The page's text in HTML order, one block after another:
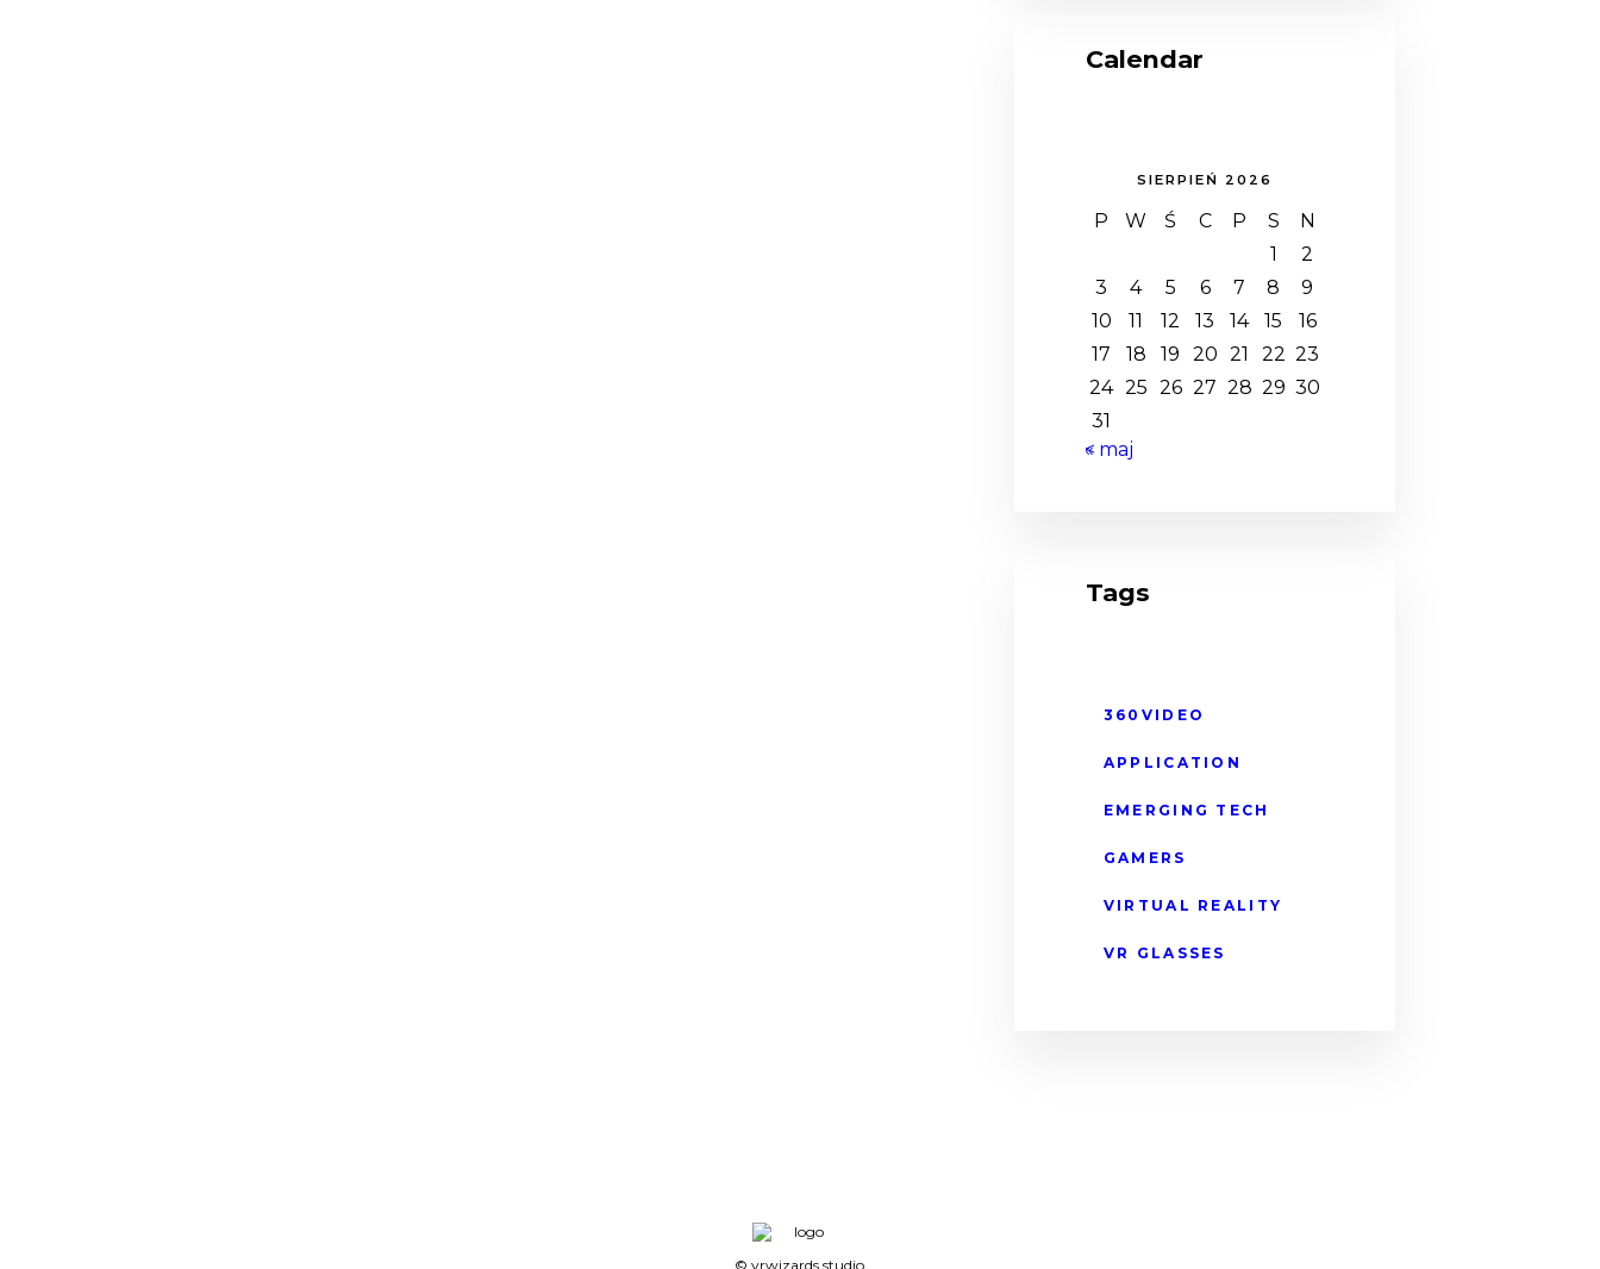
Calendar
SIERPIEŃ 2026
P W Ś C P S
N
1
2
3
4 5 6 7 8
9
10
11 12 13 14 15
16
17
18 19 20 21 22 23
24 25 26 27 28 29 30
31
« maj
Tags
360VIDEO
APPLICATION
EMERGING TECH
GAMERS
VIRTUAL REALITY
VR GLASSES
© vrwizards.studio